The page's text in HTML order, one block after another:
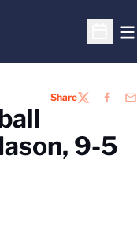
Open
ShareTWITTER
9-5